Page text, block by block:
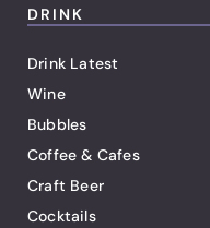
DRINK
Drink Latest
Wine
Bubbles
Coffee & Cafes
Craft Beer
Cocktails